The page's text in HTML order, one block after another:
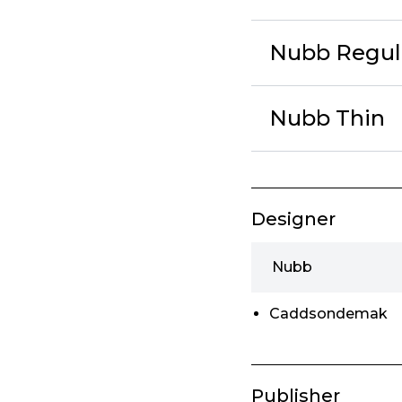
Nubb
Nubb Thin
Designer
Nubb
Caddsondemak
Publisher